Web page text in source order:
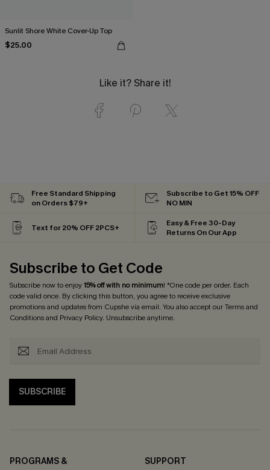
Sunlit Shore White Cover-Up Top
$25.00
Like it? Share it!
Free Standard Shipping
on Orders $79+
Subscribe to Get 15% OFF
NO MIN
Text for 20% OFF 2PCS+
Easy & Free 30-Day
Returns On Our App
Subscribe to Get Code
Subscribe now to enjoy15% off with no minimum! *One code per order. Each
code valid once. By clicking this button, you agree to receive exclusive
promotions and updates from Cupshe via email. You also accept ourTerms and
Conditionsand Privacy Policy. Unsubscribe anytime.
SUBSCRIBE
PROGRAMS &
SUPPORT